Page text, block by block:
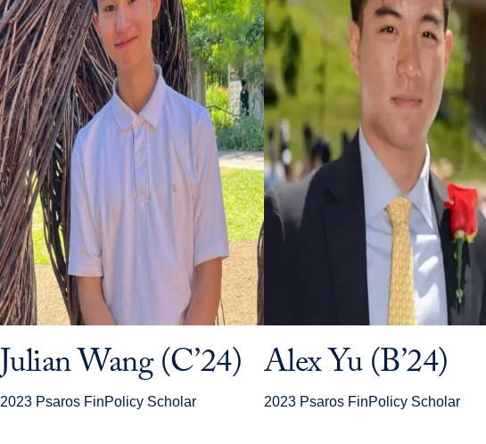
Julian Wang (C’24)
2023 Psaros FinPolicy Scholar
Alex Yu (B’24)
2023 Psaros FinPolicy Scholar